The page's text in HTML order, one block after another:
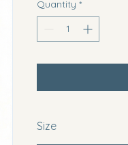
Quantity *
Size